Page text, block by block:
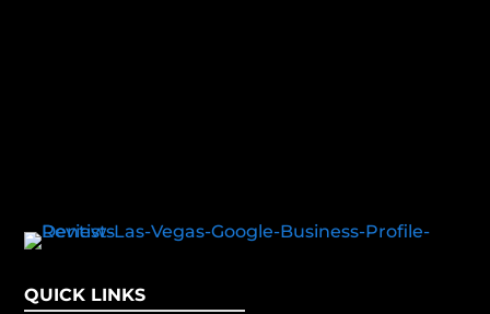
QUICK LINKS